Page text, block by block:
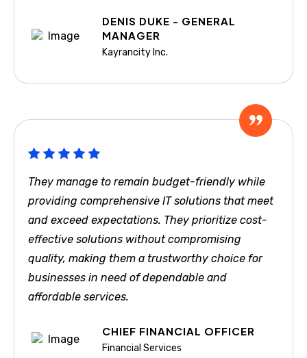
DENIS DUKE - GENERAL
MANAGER
Kayrancity Inc.
They manage to remain budget-friendly while
providing comprehensive IT solutions that meet
and exceed expectations. They prioritize cost-
effective solutions without compromising
quality, making them a trustworthy choice for
businesses in need of dependable and
affordable services.
CHIEF FINANCIAL OFFICER
Financial Services